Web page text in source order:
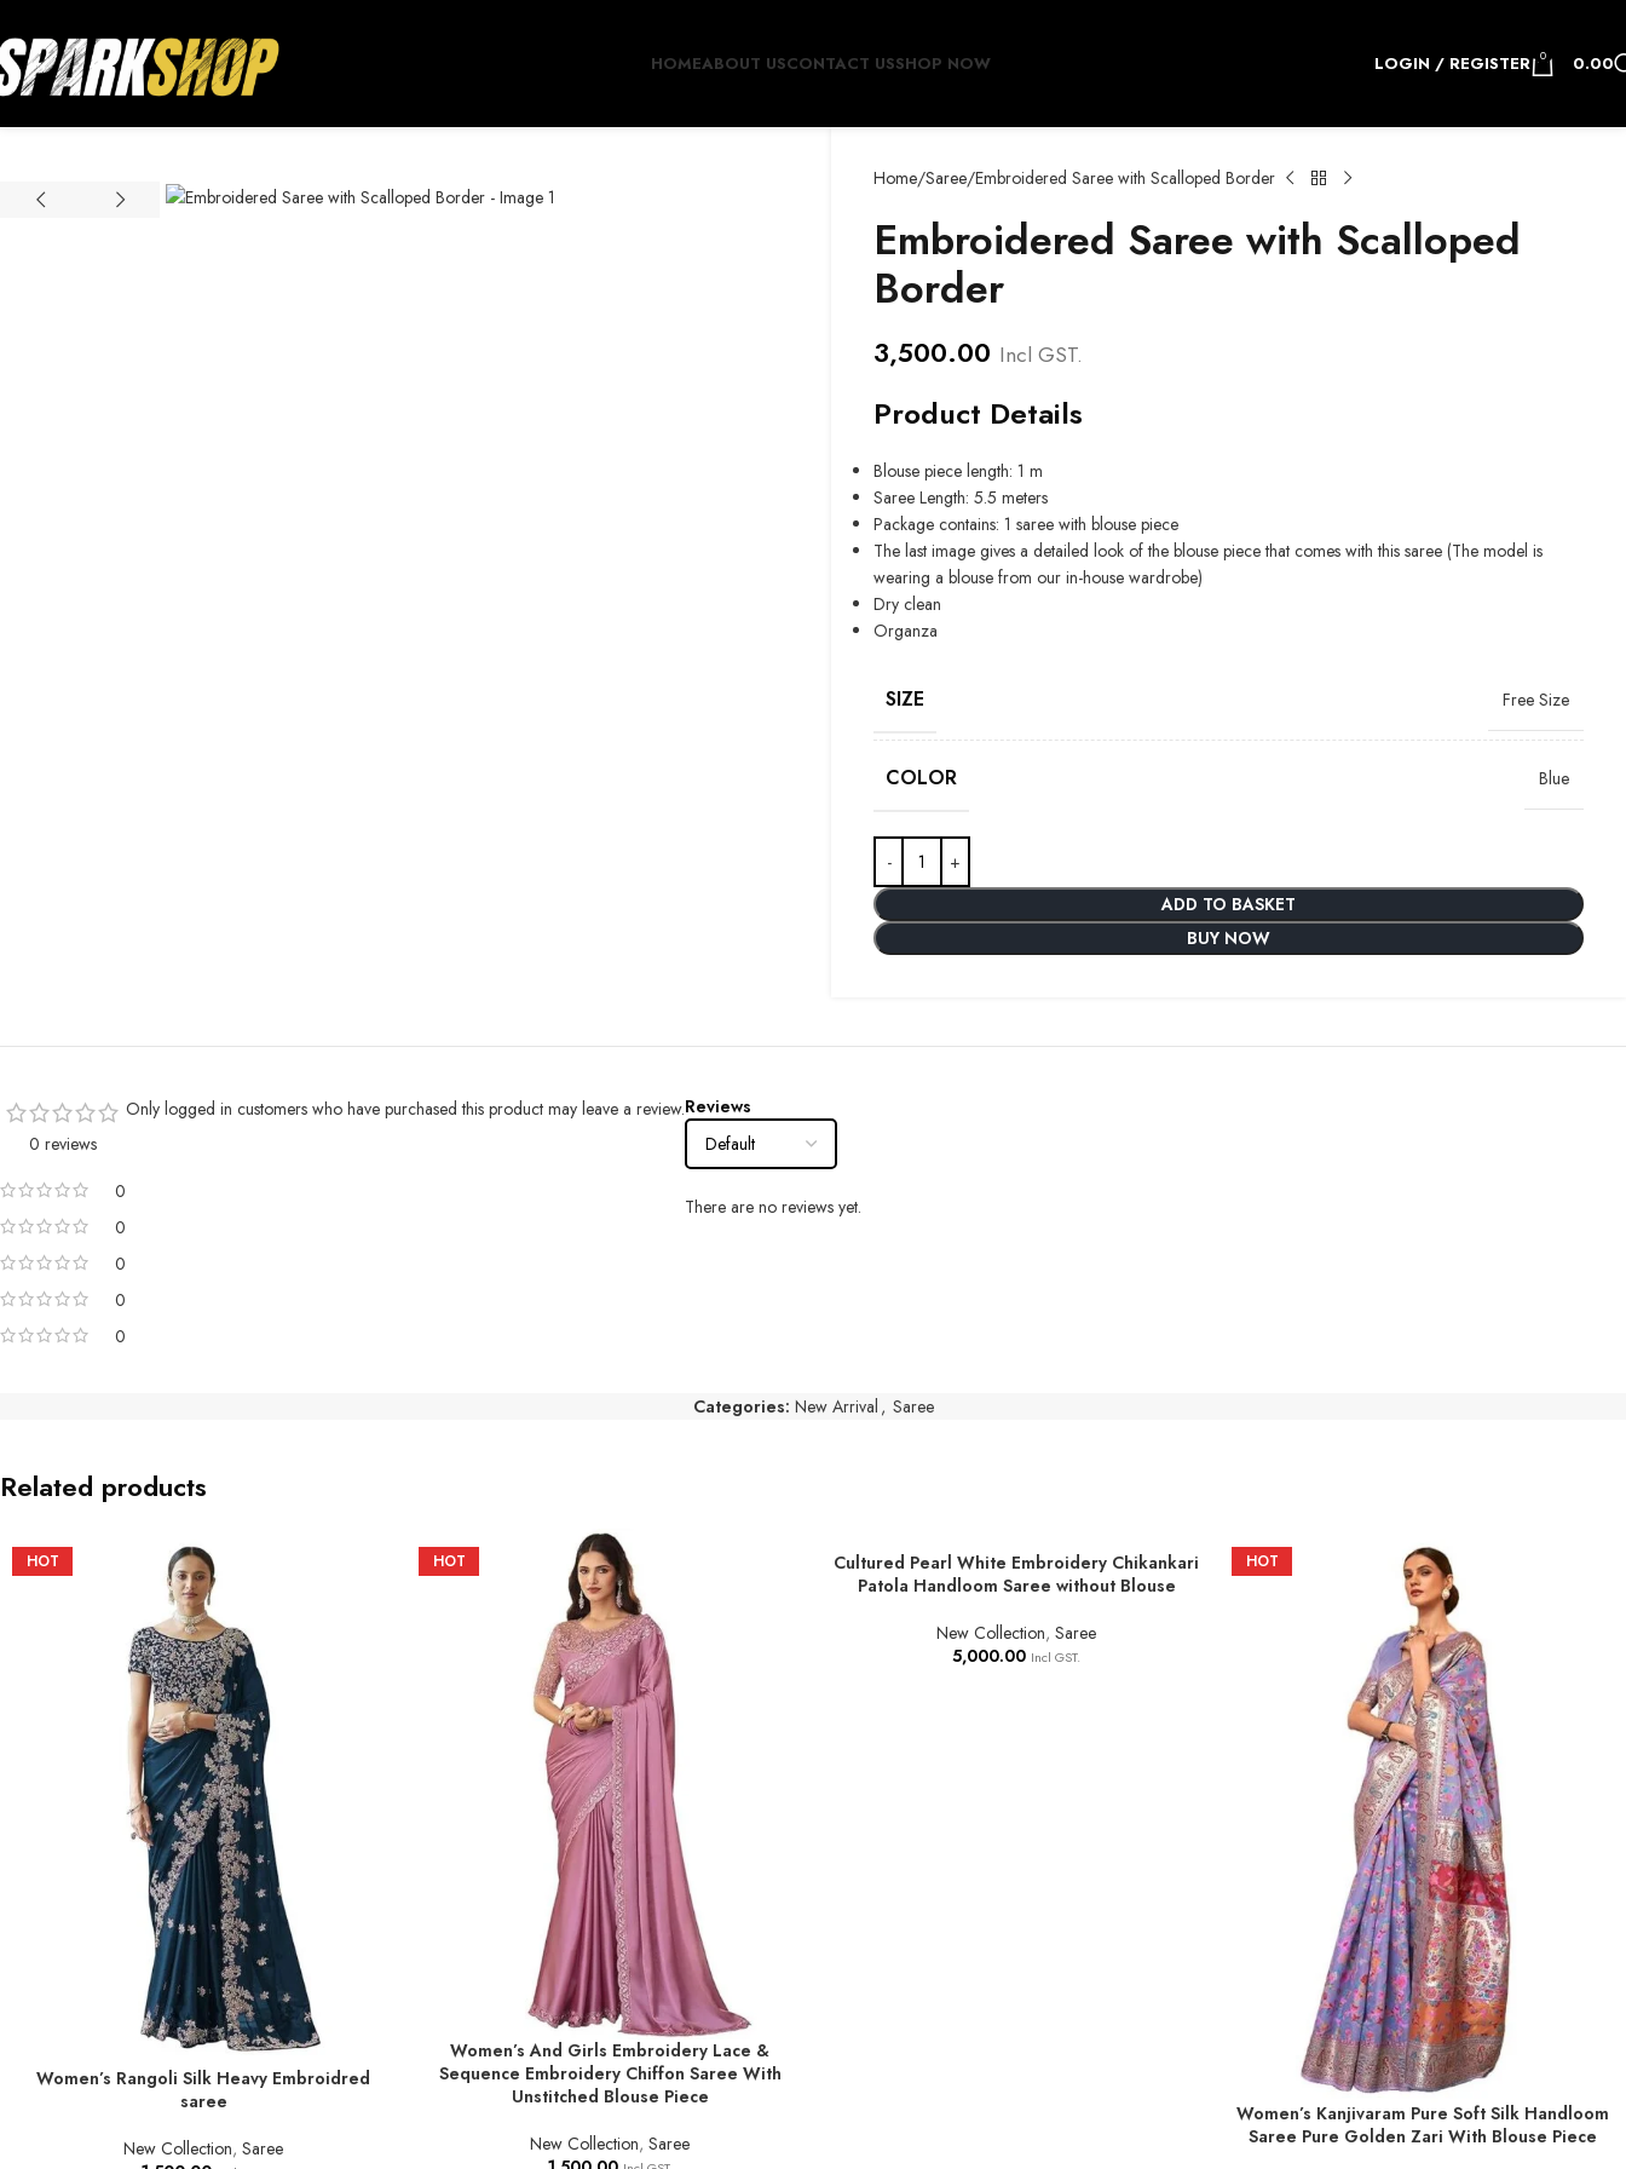
HOMEABOUT USCONTACT USSHOP NOW LOGIN / REGISTER 0 0.00
Home Saree Embroidered Saree with Scalloped Border
Embroidered Saree with Scalloped
Border
3,500.00 Incl GST.
Product Details
Blouse piece length: 1 m
Saree Length: 5.5 meters
Package contains: 1 saree with blouse piece
The last image gives a detailed look of the blouse piece that comes with this saree (The model is
wearing a blouse from our in-house wardrobe)
Dry clean
Organza
SIZE Free Size
COLOR Blue
ADD TO BASKET
BUY NOW
0 reviews
0
0
0
0
0
Reviews
There are no reviews yet.
Only logged in customers who have purchased this product may leave a review.
Categories: New Arrival , Saree
Related products
HOT
ADD TO BASKET
Women’s Rangoli Silk Heavy Embroidred
saree
New Collection, Saree
HOT
ADD TO BASKET
Women’s And Girls Embroidery Lace &
Sequence Embroidery Chiffon Saree With
Unstitched Blouse Piece
New Collection, Saree
ADD TO BASKET
Cultured Pearl White Embroidery Chikankari
Patola Handloom Saree without Blouse
New Collection, Saree
5,000.00 Incl GST.
HOT
ADD TO BASKET
Women’s Kanjivaram Pure Soft Silk Handloom
Saree Pure Golden Zari With Blouse Piece